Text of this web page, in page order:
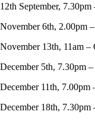
12th September,
November 6th, 2.00pm
November 13th, 11am
December 5th, 7.30pm
December 11th, 7.00pm
December 18th, 7.30pm